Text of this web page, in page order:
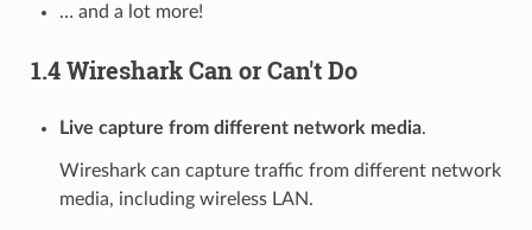
… and a lot more!
1.4 Wireshark Can or Can't Do
Live capture from different network media.
Wireshark can capture traffic from different network
media, including wireless LAN.